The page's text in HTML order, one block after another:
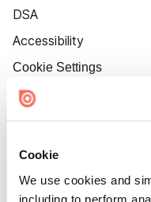
Cookie
We use cookies and
including to perform
DSA
Accessibility
Cookie Settings